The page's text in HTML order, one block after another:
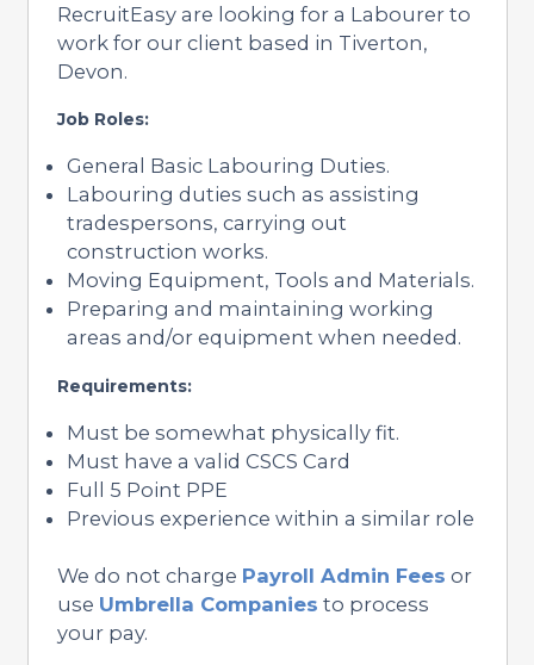
RecruitEasy are looking for a Labourer to
work for our client based in Tiverton,
Devon.
Job Roles:
General Basic Labouring Duties.
Labouring duties such as assisting
tradespersons, carrying out
construction works.
Moving Equipment, Tools and Materials.
Preparing and maintaining working
areas and/or equipment when needed.
Requirements:
Must be somewhat physically fit.
Must have a valid CSCS Card
Full 5 Point PPE
Previous experience within a similar role
We do not charge Payroll Admin Fees or
use Umbrella Companies to process
your pay.